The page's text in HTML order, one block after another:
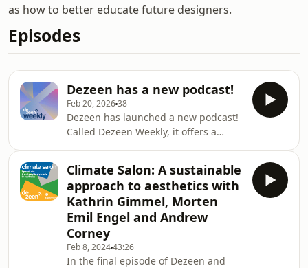
as how to better educate future designers.
Episodes
Dezeen has a new podcast!
Feb 20, 202638
Dezeen has launched a new podcast!
Called Dezeen Weekly, it offers a
interiors and technology. Every
episode, two of our journalists discuss
the key design and architecture
stories of the week. New episodes
are released every Friday. Go check it
out.
Climate Salon: A sustainable
approach to aesthetics with
Kathrin Gimmel, Morten
Emil Engel and Andrew
Corney
Feb 8, 202443:26
In the final episode of Dezeen and